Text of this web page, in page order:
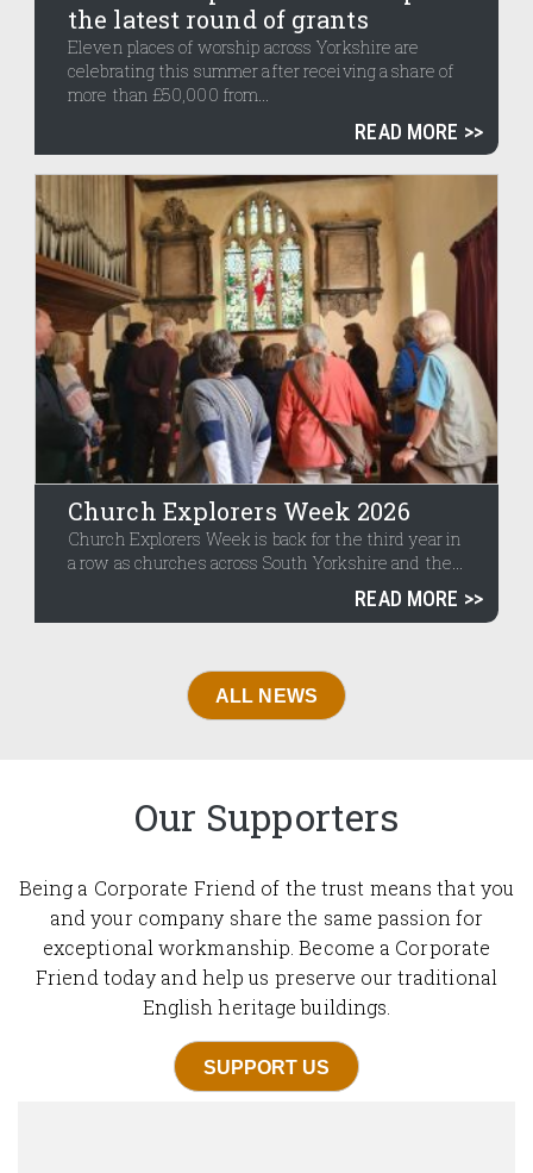
the latest round of grants
Eleven places of worship across Yorkshire are
celebrating this summer after receiving a share of
more than £50,000 from...
READ MORE
Church Explorers Week 2026
Church Explorers Week is back for the third year in
a row as churches across South Yorkshire and the...
READ MORE
ALL NEWS
Our Supporters
Being a Corporate Friend of the trust means that you
and your company share the same passion for
exceptional workmanship. Become a Corporate
Friend today and help us preserve our traditional
English heritage buildings.
SUPPORT US